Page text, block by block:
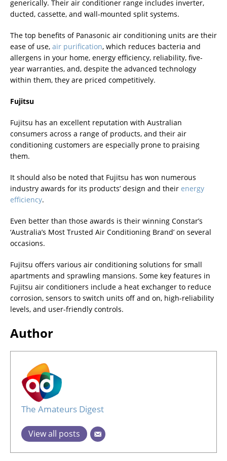
generically. Their air conditioner range includes inverter,
ducted, cassette, and wall-mounted split systems.
The top benefits of Panasonic air conditioning units are their
ease of use, air purification, which reduces bacteria and
allergens in your home, energy efficiency, reliability, five-
year warranties, and, despite the advanced technology
within them, they are priced competitively.
Fujitsu
Fujitsu has an excellent reputation with Australian
consumers across a range of products, and their air
conditioning customers are especially prone to praising
them.
It should also be noted that Fujitsu has won numerous
industry awards for its products’ design and their energy
efficiency.
Even better than those awards is their winning Constar’s
‘Australia’s Most Trusted Air Conditioning Brand’ on several
occasions.
Fujitsu offers various air conditioning solutions for small
apartments and sprawling mansions. Some key features in
Fujitsu air conditioners include a heat exchanger to reduce
corrosion, sensors to switch units off and on, high-reliability
levels, and user-friendly controls.
Author
The Amateurs Digest
View all posts